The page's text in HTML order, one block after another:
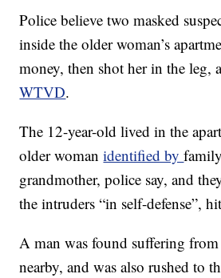
Police believe two masked
inside the older woman’s
money, then shot her in the leg,
WTVD.
The 12-year-old lived in the
older womanidentified by
grandmother, police say, and
the intruders “in self-defense”,
A man was found suffering
nearby, and was also rushed to